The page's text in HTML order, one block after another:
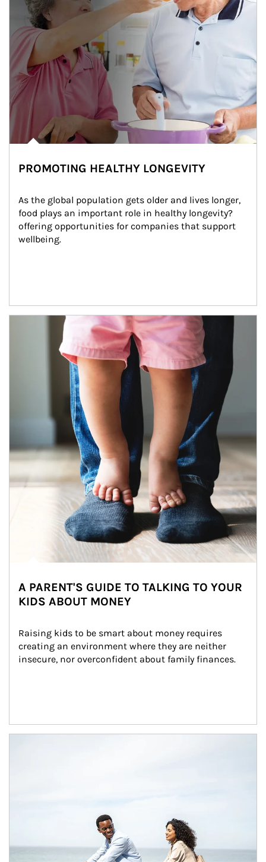
PROMOTING HEALTHY LONGEVITY
As the global population gets older and lives longer,
food plays an important role in healthy longevity?
offering opportunities for companies that support
wellbeing.
Article Image
A PARENT'S GUIDE TO TALKING TO YOUR
KIDS ABOUT MONEY
Raising kids to be smart about money requires
creating an environment where they are neither
insecure, nor overconfident about family finances.